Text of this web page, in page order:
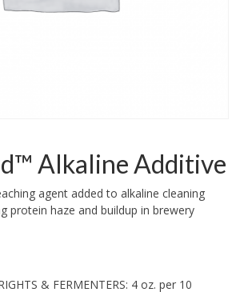
Alkaline Additive
agent added to alkaline cleaning
protein haze and buildup in brewery
& FERMENTERS: 4 oz. per 10